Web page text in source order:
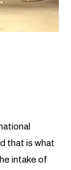
that is what
intake of